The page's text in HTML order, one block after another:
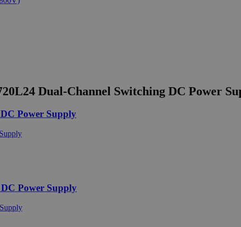
Dual-Channel Switching DC Power
Power Supply
Power Supply